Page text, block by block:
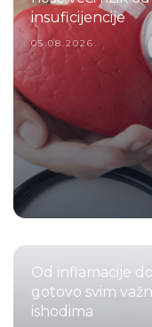
insuficijencije
05.08.2026.
Od inflamacije
gotovo svim
ishodima